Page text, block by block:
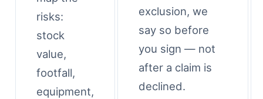
risks:
stock
value,
footfall,
equipment,
exclusion, we
say so before
you sign — not
after a claim is
declined.